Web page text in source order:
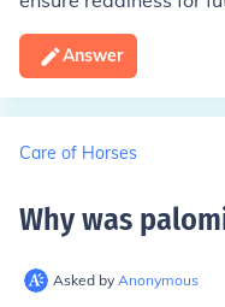
Answer
Care of Horses
Why was
Asked by Anonymous